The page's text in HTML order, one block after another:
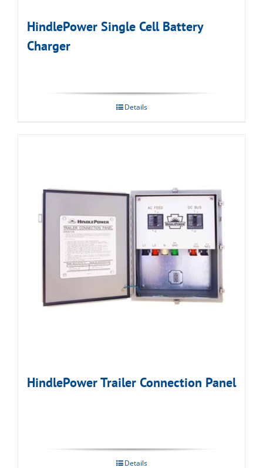
HindlePower Single Cell Battery
Charger
Details
HindlePower Trailer Connection Panel
Details